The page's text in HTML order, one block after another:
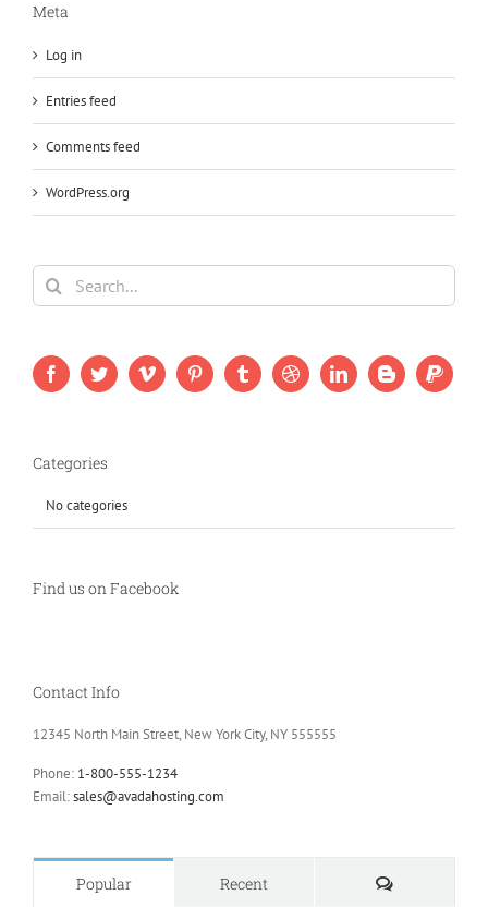
Meta
Log in
Entries feed
Comments feed
WordPress.org
Search
for:
Categories
No categories
Find us on Facebook
Contact Info
12345 North Main Street, New York City, NY 555555
Phone: 1-800-555-1234
Email:sales@avadahosting.com
Popular Recent Comments